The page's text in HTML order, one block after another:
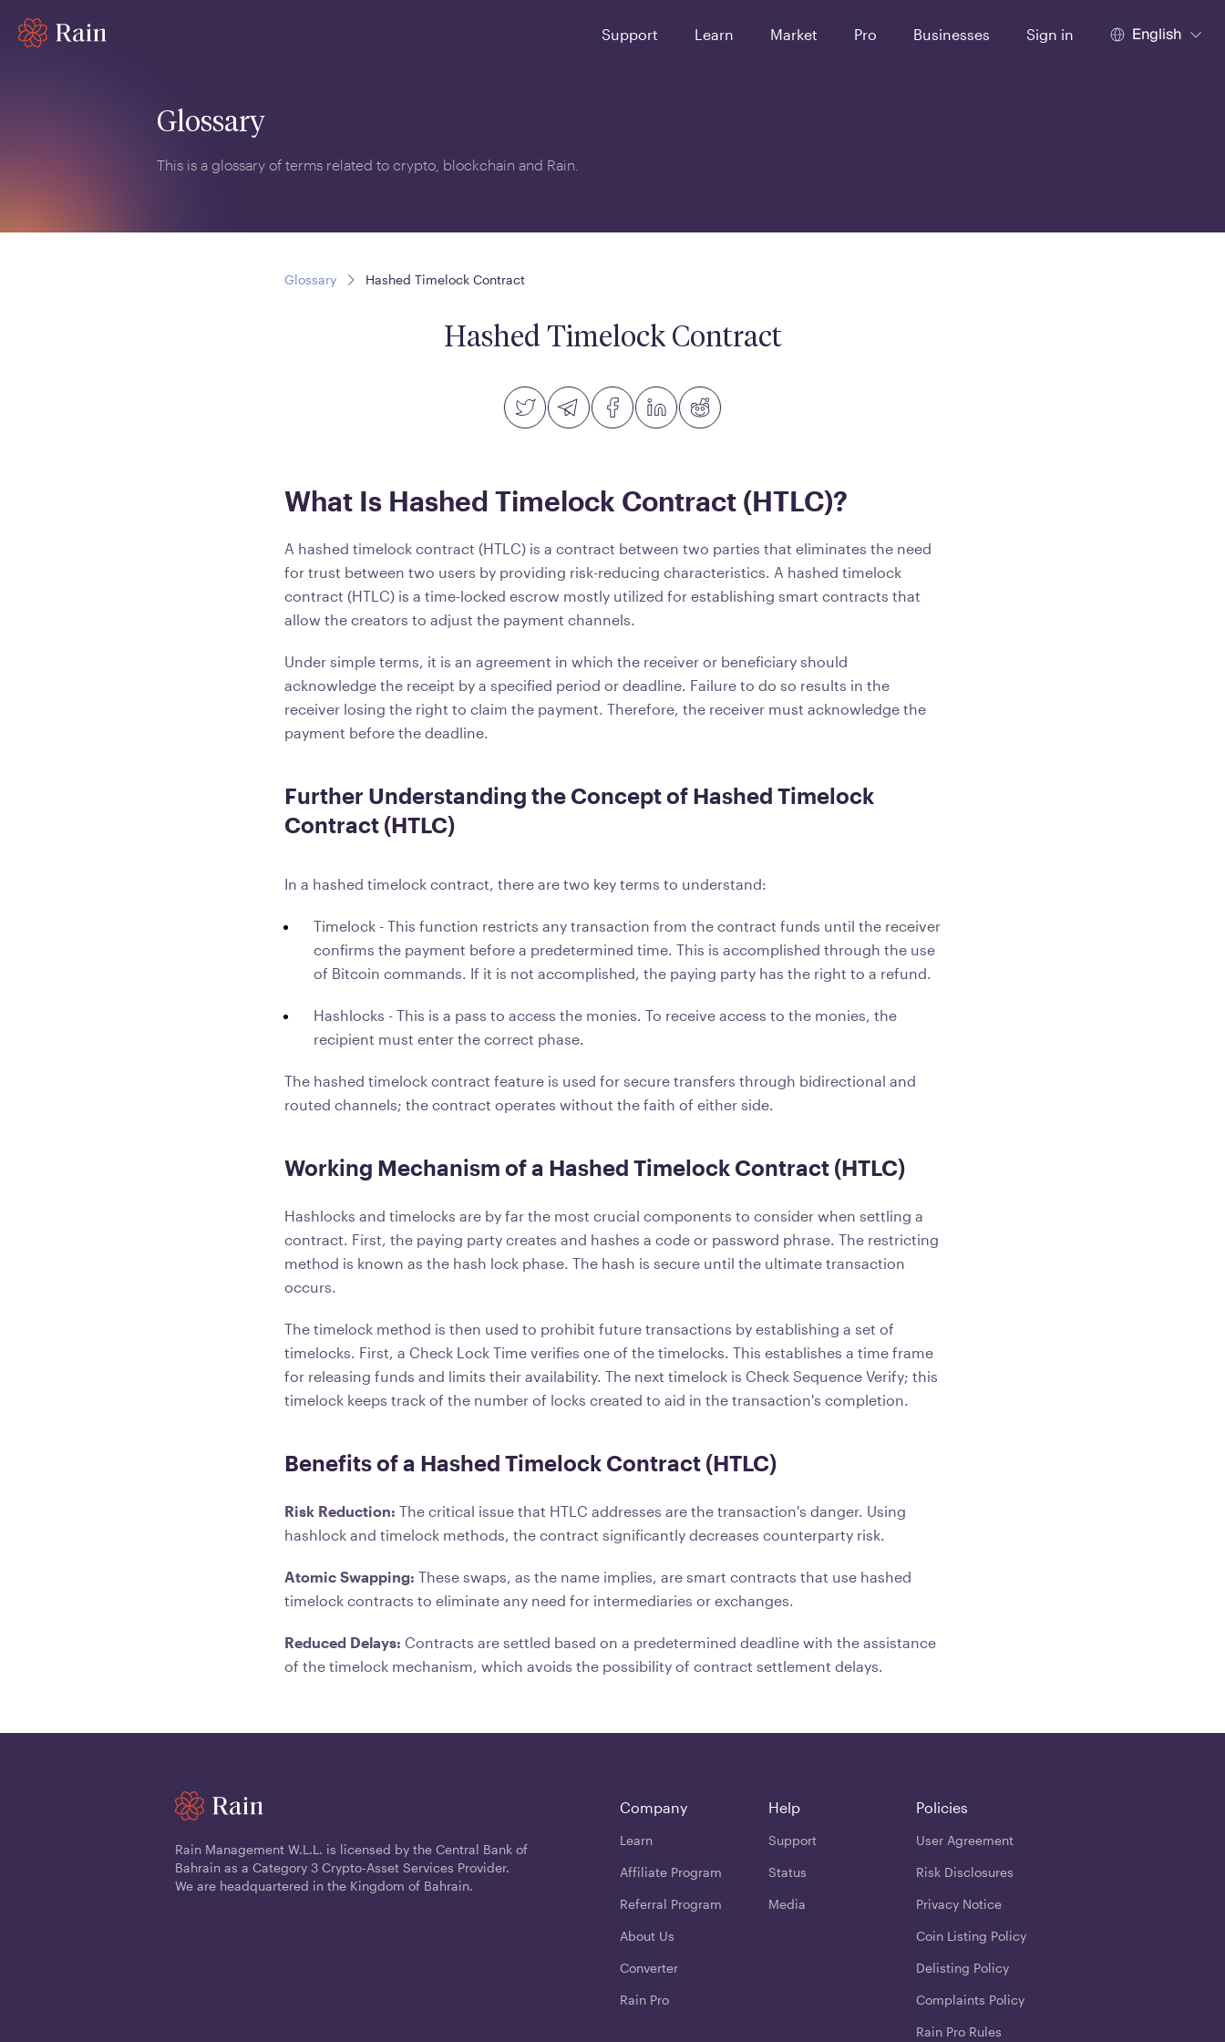
Support Learn Market Pro Businesses Sign in English
Glossary
This is a glossary of terms related to crypto, blockchain and Rain.
Glossary Hashed Timelock Contract
Hashed Timelock Contract
What Is Hashed Timelock Contract (HTLC)?
A hashed timelock contract (HTLC) is a contract between two parties that eliminates the need
for trust between two users by providing risk-reducing characteristics. A hashed timelock
contract (HTLC) is a time-locked escrow mostly utilized for establishing smart contracts that
allow the creators to adjust the payment channels.
Under simple terms, it is an agreement in which the receiver or beneficiary should
acknowledge the receipt by a specified period or deadline. Failure to do so results in the
receiver losing the right to claim the payment. Therefore, the receiver must acknowledge the
payment before the deadline.
Further Understanding the Concept of Hashed Timelock
Contract (HTLC)
In a hashed timelock contract, there are two key terms to understand:
Timelock - This function restricts any transaction from the contract funds until the receiver
confirms the payment before a predetermined time. This is accomplished through the use
of Bitcoin commands. If it is not accomplished, the paying party has the right to a refund.
Hashlocks - This is a pass to access the monies. To receive access to the monies, the
recipient must enter the correct phase.
The hashed timelock contract feature is used for secure transfers through bidirectional and
routed channels; the contract operates without the faith of either side.
Working Mechanism of a Hashed Timelock Contract (HTLC)
Hashlocks and timelocks are by far the most crucial components to consider when settling a
contract. First, the paying party creates and hashes a code or password phrase. The restricting
method is known as the hash lock phase. The hash is secure until the ultimate transaction
occurs.
The timelock method is then used to prohibit future transactions by establishing a set of
timelocks. First, a Check Lock Time verifies one of the timelocks. This establishes a time frame
for releasing funds and limits their availability. The next timelock is Check Sequence Verify; this
timelock keeps track of the number of locks created to aid in the transaction's completion.
Benefits of a Hashed Timelock Contract (HTLC)
Risk Reduction: The critical issue that HTLC addresses are the transaction's danger. Using
hashlock and timelock methods, the contract significantly decreases counterparty risk.
Atomic Swapping: These swaps, as the name implies, are smart contracts that use hashed
timelock contracts to eliminate any need for intermediaries or exchanges.
Reduced Delays: Contracts are settled based on a predetermined deadline with the assistance
of the timelock mechanism, which avoids the possibility of contract settlement delays.
Rain Management W.L.L. is licensed by the Central Bank of
Bahrain as a Category 3 Crypto-Asset Services Provider.
We are headquartered in the Kingdom of Bahrain.
Company
Learn
Affiliate Program
Referral Program
About Us
Converter
Rain Pro
Help
Support
Status
Media
Policies
User Agreement
Risk Disclosures
Privacy Notice
Coin Listing Policy
Delisting Policy
Complaints Policy
Rain Pro Rules